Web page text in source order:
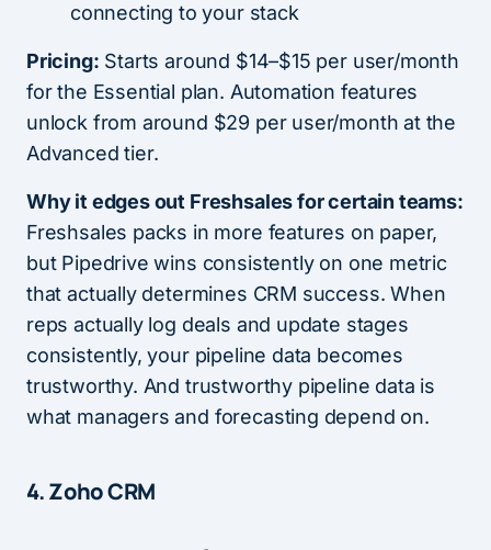
connecting to your stack
Pricing: Starts around $14–$15 per user/month
for the Essential plan. Automation features
unlock from around $29 per user/month at the
Advanced tier.
Why it edges out Freshsales for certain teams:
Freshsales packs in more features on paper,
but Pipedrive wins consistently on one metric
that actually determines CRM success. When
reps actually log deals and update stages
consistently, your pipeline data becomes
trustworthy. And trustworthy pipeline data is
what managers and forecasting depend on.
4.Zoho CRM